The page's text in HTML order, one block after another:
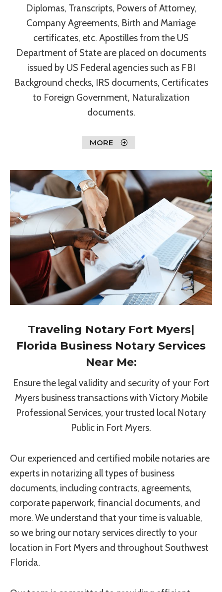
Diplomas, Transcripts, Powers of Attorney,
Company Agreements, Birth and Marriage
certificates, etc. Apostilles from the US
Department of State are placed on documents
issued by US Federal agencies such as FBI
Background checks, IRS documents, Certificates
to Foreign Government, Naturalization
documents.
MORE
Traveling Notary Fort Myers|
Florida Business Notary Services
Near Me:
Ensure the legal validity and security of your Fort
Myers business transactions with Victory Mobile
Professional Services, your trusted local Notary
Public in Fort Myers.
Our experienced and certified mobile notaries are
experts in notarizing all types of business
documents, including contracts, agreements,
corporate paperwork, financial documents, and
more. We understand that your time is valuable,
so we bring our notary services directly to your
location in Fort Myers and throughout Southwest
Florida.